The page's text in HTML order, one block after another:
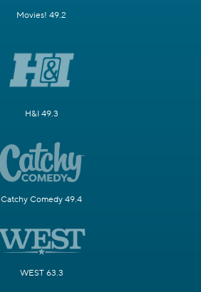
Movies! 49.2
H&I 49.3
Catchy Comedy 49.4
WEST 63.3